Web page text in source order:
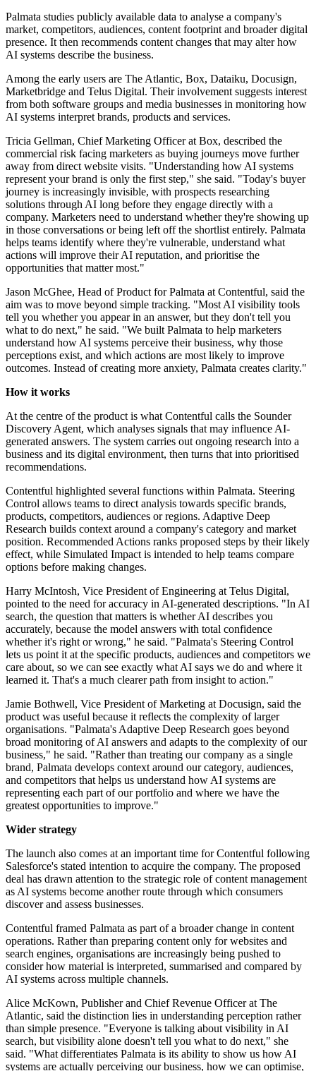
Palmata studies publicly available data to analyse a company's
market, competitors, audiences, content footprint and broader digital
presence. It then recommends content changes that may alter how
AI systems describe the business.
Among the early users are The Atlantic, Box, Dataiku, Docusign,
Marketbridge and Telus Digital. Their involvement suggests interest
from both software groups and media businesses in monitoring how
AI systems interpret brands, products and services.
Tricia Gellman, Chief Marketing Officer at Box, described the
commercial risk facing marketers as buying journeys move further
away from direct website visits. "Understanding how AI systems
represent your brand is only the first step," she said. "Today's buyer
journey is increasingly invisible, with prospects researching
solutions through AI long before they engage directly with a
company. Marketers need to understand whether they're showing up
in those conversations or being left off the shortlist entirely. Palmata
helps teams identify where they're vulnerable, understand what
actions will improve their AI reputation, and prioritise the
opportunities that matter most."
Jason McGhee, Head of Product for Palmata at Contentful, said the
aim was to move beyond simple tracking. "Most AI visibility tools
tell you whether you appear in an answer, but they don't tell you
what to do next," he said. "We built Palmata to help marketers
understand how AI systems perceive their business, why those
perceptions exist, and which actions are most likely to improve
outcomes. Instead of creating more anxiety, Palmata creates clarity."
How it works
At the centre of the product is what Contentful calls the Sounder
Discovery Agent, which analyses signals that may influence AI-
generated answers. The system carries out ongoing research into a
business and its digital environment, then turns that into prioritised
recommendations.
Contentful highlighted several functions within Palmata. Steering
Control allows teams to direct analysis towards specific brands,
products, competitors, audiences or regions. Adaptive Deep
Research builds context around a company's category and market
position. Recommended Actions ranks proposed steps by their likely
effect, while Simulated Impact is intended to help teams compare
options before making changes.
Harry McIntosh, Vice President of Engineering at Telus Digital,
pointed to the need for accuracy in AI-generated descriptions. "In AI
search, the question that matters is whether AI describes you
accurately, because the model answers with total confidence
whether it's right or wrong," he said. "Palmata's Steering Control
lets us point it at the specific products, audiences and competitors we
care about, so we can see exactly what AI says we do and where it
learned it. That's a much clearer path from insight to action."
Jamie Bothwell, Vice President of Marketing at Docusign, said the
product was useful because it reflects the complexity of larger
organisations. "Palmata's Adaptive Deep Research goes beyond
broad monitoring of AI answers and adapts to the complexity of our
business," he said. "Rather than treating our company as a single
brand, Palmata develops context around our category, audiences,
and competitors that helps us understand how AI systems are
representing each part of our portfolio and where we have the
greatest opportunities to improve."
Wider strategy
The launch also comes at an important time for Contentful following
Salesforce's stated intention to acquire the company. The proposed
deal has drawn attention to the strategic role of content management
as AI systems become another route through which consumers
discover and assess businesses.
Contentful framed Palmata as part of a broader change in content
operations. Rather than preparing content only for websites and
search engines, organisations are increasingly being pushed to
consider how material is interpreted, summarised and compared by
AI systems across multiple channels.
Alice McKown, Publisher and Chief Revenue Officer at The
Atlantic, said the distinction lies in understanding perception rather
than simple presence. "Everyone is talking about visibility in AI
search, but visibility alone doesn't tell you what to do next," she
said. "What differentiates Palmata is its ability to show us how AI
systems are actually perceiving our business, how we can optimise,